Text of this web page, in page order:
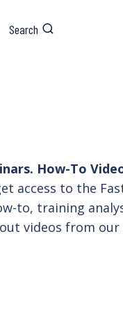
Search
How-To
access to the
to, training
videos from our